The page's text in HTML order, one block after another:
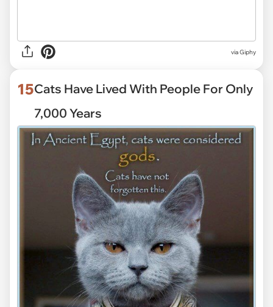
viaGiphy
15Cats Have Lived With People For Only
7,000 Years